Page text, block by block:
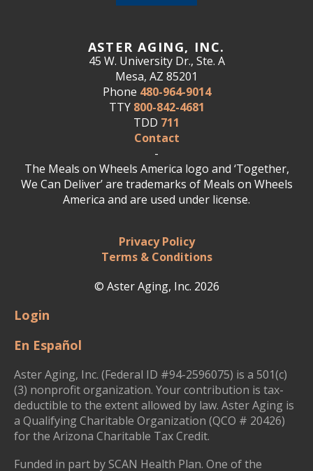
ASTER AGING, INC.
45 W. University Dr., Ste. A
Mesa, AZ 85201
Phone 480-964-9014
TTY 800-842-4681
TDD 711
Contact
-
The Meals on Wheels America logo and ‘Together,
We Can Deliver’ are trademarks of Meals on Wheels
America and are used under license.
Privacy Policy
Terms & Conditions
© Aster Aging, Inc. 2026
Login
En Español
Aster Aging, Inc. (Federal ID #94-2596075) is a 501(c)
(3) nonprofit organization. Your contribution is tax-
deductible to the extent allowed by law. Aster Aging is
a Qualifying Charitable Organization (QCO # 20426)
for the Arizona Charitable Tax Credit.
Funded in part by SCAN Health Plan. One of the